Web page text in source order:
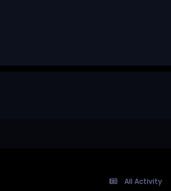
All Activity